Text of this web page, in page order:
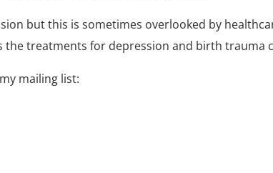
but this is sometimes overlooked by
treatments for depression and birth trauma
mailing list: